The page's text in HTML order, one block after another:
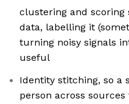
clustering and
data, labelling it
turning noisy signals
useful
Identity stitching, so a
person across